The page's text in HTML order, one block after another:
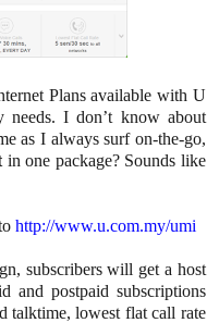
Plans available with U
needs. I don’t know about
as I always surf on-the-go,
in one package? Sounds like
http://www.u.com.my/umi
subscribers will get a host
and postpaid subscriptions
talktime, lowest flat call rate